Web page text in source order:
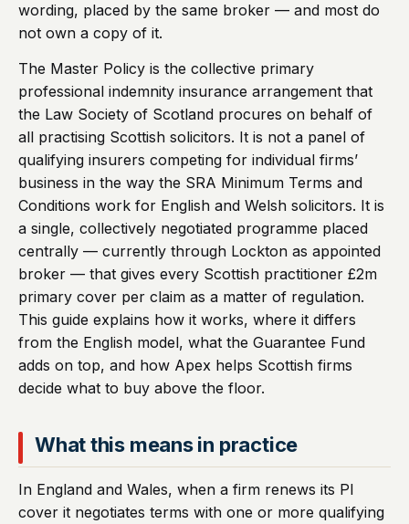
wording, placed by the same broker — and most do
not own a copy of it.
The Master Policy is the collective primary
professional indemnity insurance arrangement that
the Law Society of Scotland procures on behalf of
all practising Scottish solicitors. It is not a panel of
qualifying insurers competing for individual firms’
business in the way the SRA Minimum Terms and
Conditions work for English and Welsh solicitors. It is
a single, collectively negotiated programme placed
centrally — currently through Lockton as appointed
broker — that gives every Scottish practitioner £2m
primary cover per claim as a matter of regulation.
This guide explains how it works, where it differs
from the English model, what the Guarantee Fund
adds on top, and how Apex helps Scottish firms
decide what to buy above the floor.
What this means in practice
In England and Wales, when a firm renews its PI
cover it negotiates terms with one or more qualifying